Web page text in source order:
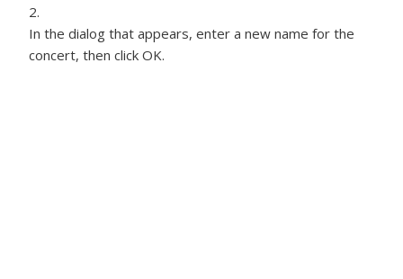
In the dialog that appears, enter a new name for the
concert, then click OK.